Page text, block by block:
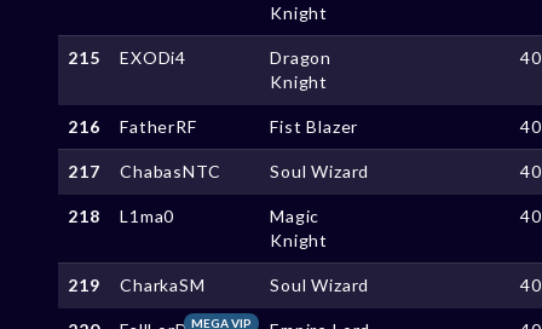
Knight
215 EXODi4
Dragon
Knight
216 FatherRF Fist Blazer
217 ChabasNTC Soul Wizard
218 L1ma0
Magic
Knight
219 CharkaSM Soul Wizard
MEGA VIP